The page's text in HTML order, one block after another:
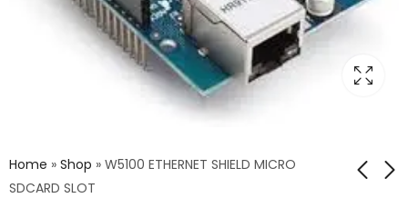
Home » Shop » W5100 ETHERNET SHIELD MICRO
SDCARD SLOT